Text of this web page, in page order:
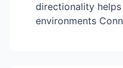
directionality
environments